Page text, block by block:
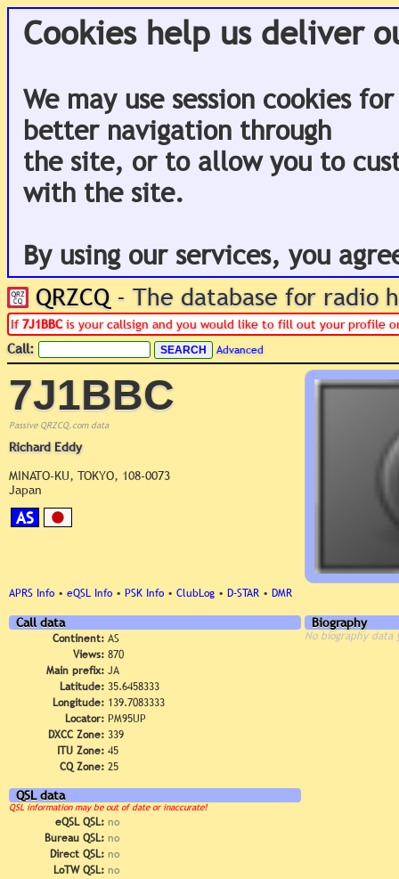
Cookies help us deliver
We may use session cookies
better navigation through
the site, or to allow you to
with the site.
By using our services, you
QRZCQ - The database for radio
If7J1BBCis your callsign and you would like to fill out your profile
Call: Advanced
7J1BBC
Passive QRZCQ.com data
Richard Eddy
MINATO-KU, TOKYO, 108-0073
Japan
AS
APRS Info • eQSL Info • PSK Info • ClubLog • D-STAR • DMR
Call data
Continent: AS
Views: 870
Main prefix: JA
Latitude: 35.6458333
Longitude: 139.7083333
Locator: PM95UP
DXCC Zone: 339
ITU Zone: 45
CQ Zone: 25
QSL data
QSL information may be out of date or inaccurate!
eQSL QSL: no
Bureau QSL: no
Direct QSL: no
LoTW QSL: no
Biography
No biography data